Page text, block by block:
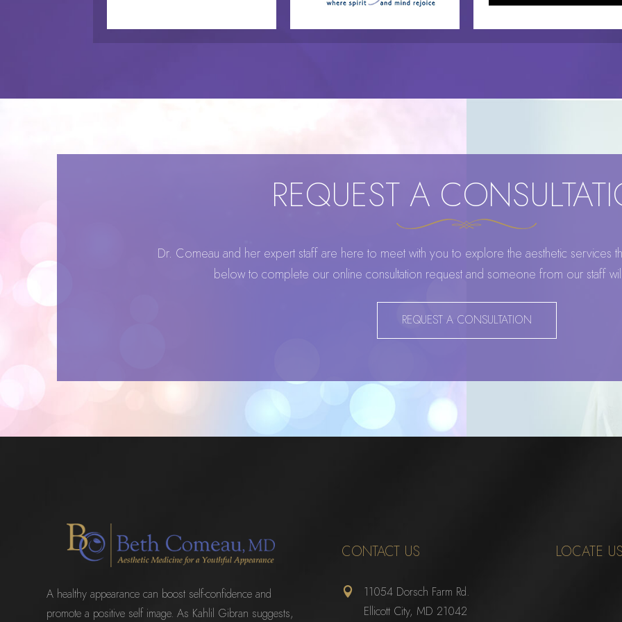
REQUEST A
Dr. Comeau and her expert staff are here to meet with you to explore the aesthetic services
below to complete our online consultation request and someone from our staff
REQUEST A CONSULTATION
A healthy appearance can boost self-confidence and
promote a positive self image. As Kahlil Gibran suggests,
CONTACT US

11054 Dorsch Farm Rd.
Ellicott City, MD 21042
LOCATE